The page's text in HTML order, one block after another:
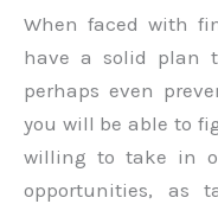
When faced with
have a solid plan
perhaps even
you will be able to
willing to take in
opportunities, as